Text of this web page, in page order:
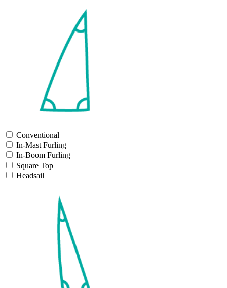
Conventional
In-Mast Furling
In-Boom Furling
Square Top
Headsail